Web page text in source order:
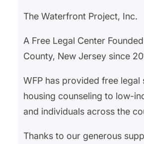
The Waterfront Project, Inc.
A Free Legal Center
County, New Jersey since
WFP has provided free legal
housing counseling to low-
and individuals across the
Thanks to our generous